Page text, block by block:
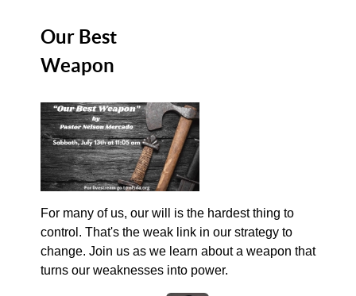
Our Best
Weapon
For many of us, our will is the hardest thing to
control. That's the weak link in our strategy to
change. Join us as we learn about a weapon that
turns our weaknesses into power.